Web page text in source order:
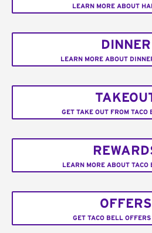
LEARN MORE ABOUT
DINNER
LEARN MORE ABOUT
GET TAKE OUT FROM TACO
LEARN MORE ABOUT TACO
OFFERS
GET TACO BELL